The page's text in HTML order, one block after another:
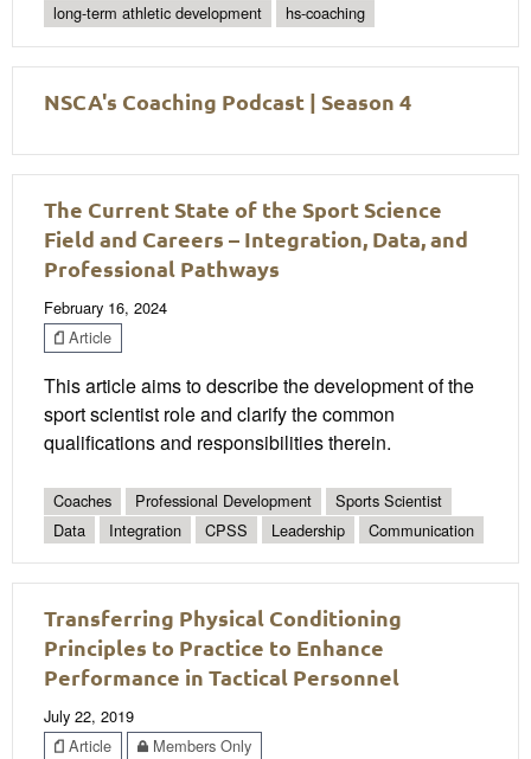
long-term athletic development
hs-coaching
NSCA's Coaching Podcast | Season 4
The Current State of the Sport Science
Field and Careers – Integration, Data, and
Professional Pathways
February 16, 2024
Article
This article aims to describe the development of the
sport scientist role and clarify the common
qualifications and responsibilities therein.
Coaches Professional Development
Sports Scientist
Data
Integration CPSS Leadership Communication
Transferring Physical Conditioning
Principles to Practice to Enhance
Performance in Tactical Personnel
July 22, 2019
Article
Members Only